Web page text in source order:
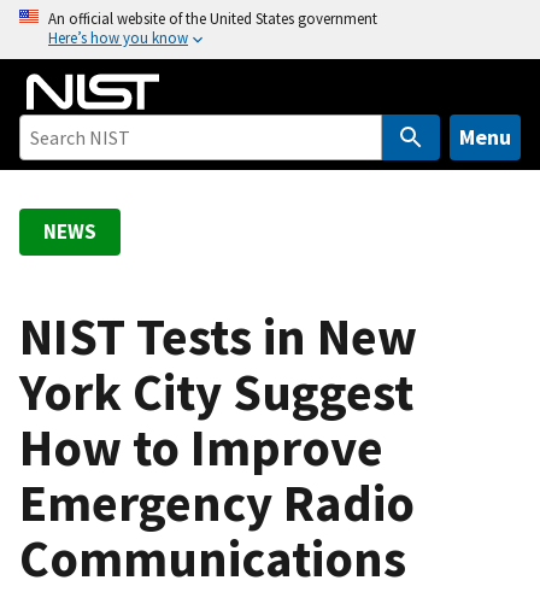
o
An official website of the United States government
Here’s how you know
Menu
NEWS
NIST Tests in New
York City Suggest
How to Improve
Emergency Radio
Communications